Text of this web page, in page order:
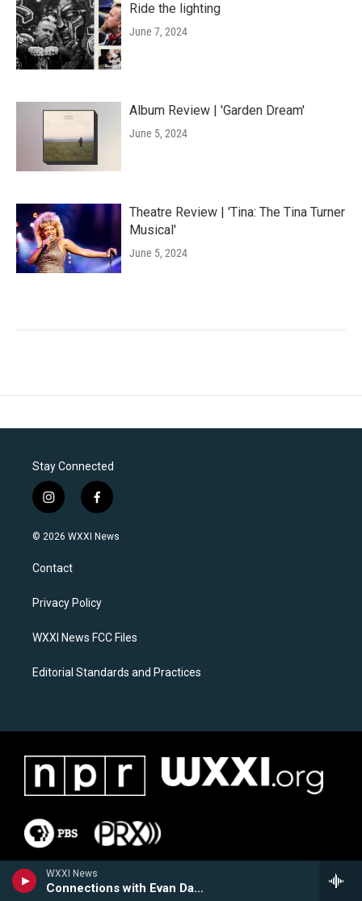
WXXI News
Connections with Evan Dawson Hour 2
Ride the lighting
June 7, 2024
Album Review | 'Garden Dream'
June 5, 2024
Theatre Review | 'Tina: The Tina Turner
Musical'
June 5, 2024
Stay Connected
i
n
s
a
g
a
f
a
c
k
© 2026 WXXI News
Contact
Privacy Policy
WXXI News FCC Files
Editorial Standards and Practices